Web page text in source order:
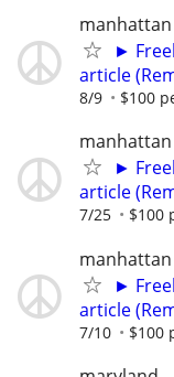
manhattan
►
article
8/9 $100
manhattan
►
article
7/25 $100
manhattan
►
article
7/10 $100